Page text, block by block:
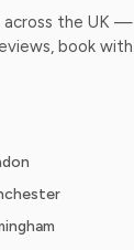
across the UK —
book with